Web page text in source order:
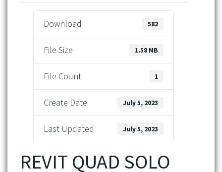
Download 582
File Size 1.58 MB
File Count 1
Create Date July 5, 2023
Last Updated July 5, 2023
REVIT QUAD SOLO